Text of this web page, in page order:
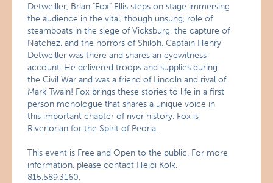
Detweiller, Brian "Fox" Ellis steps on stage immersing
the audience in the vital, though unsung, role of
steamboats in the siege of Vicksburg, the capture of
Natchez, and the horrors of Shiloh. Captain Henry
Detweiller was there and shares an eyewitness
account. He delivered troops and supplies during
the Civil War and was a friend of Lincoln and rival of
Mark Twain! Fox brings these stories to life in a first
person monologue that shares a unique voice in
this important chapter of river history. Fox is
Riverlorian for the Spirit of Peoria.
This event is Free and Open to the public. For more
information, please contact Heidi Kolk,
815.589.3160.